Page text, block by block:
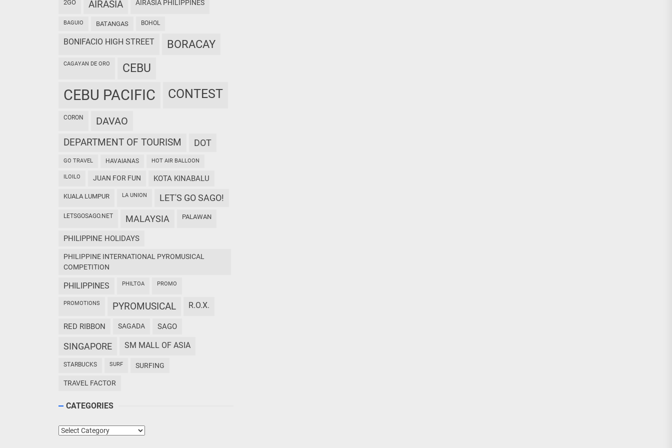
2GO AIRASIA AIRASIA PHILIPPINES
BAGUIO BATANGAS BOHOL
BONIFACIO HIGH STREET BORACAY
CAGAYAN DE ORO CEBU
CEBU PACIFIC CONTEST
CORON DAVAO
DEPARTMENT OF TOURISM DOT
GO TRAVEL HAVAIANAS HOT AIR BALLOON
ILOILO JUAN FOR FUN KOTA KINABALU
KUALA LUMPUR LA UNION LET'S GO SAGO!
LETSGOSAGO.NET MALAYSIA PALAWAN
PHILIPPINE HOLIDAYS
PHILIPPINE INTERNATIONAL PYROMUSICAL
COMPETITION
PHILIPPINES PHILTOA PROMO
PROMOTIONS PYROMUSICAL R.O.X.
RED RIBBON SAGADA SAGO
SINGAPORE SM MALL OF ASIA
STARBUCKS SURF SURFING
TRAVEL FACTOR
CATEGORIES
Categories